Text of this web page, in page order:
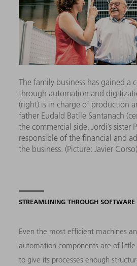
The family business has gained a
through automation and
(right) is in charge of production
father Eudald Batlle Santanach
the commercial side. Jordi’s sister
responsible of the financial and
the business.(Picture: Javier Corso)
STREAMLINING THROUGH SOFTWARE
Even the most efficient machines
automation components are of
to give its processes enough